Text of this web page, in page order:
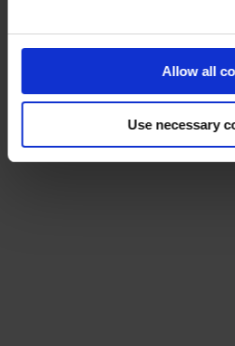
Allow all
Use necessary